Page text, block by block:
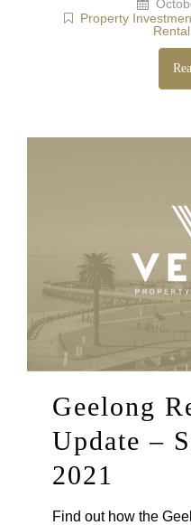
Property
Geelong
Update –
2021
Find out how the